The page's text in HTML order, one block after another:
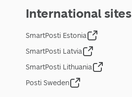
International sites
SmartPosti Estonia
SmartPosti Latvia
SmartPosti Lithuania
Posti Sweden